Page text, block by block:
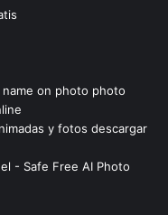
on photo photo
y fotos descargar
- Safe Free AI Photo